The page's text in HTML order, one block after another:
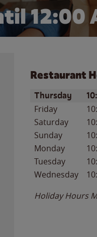
12:00
Restaurant
Day of the Week
Thursday
Friday
Saturday
Sunday
Monday
Tuesday
Wednesday
Holiday Hours